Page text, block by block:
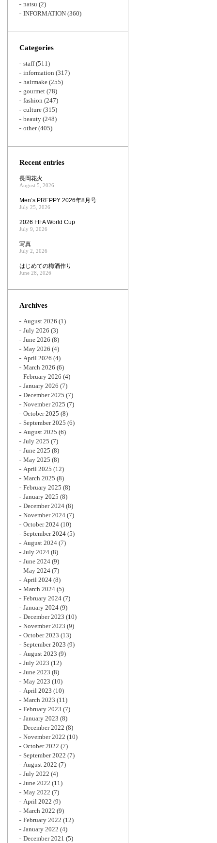
natsu (2)
INFORMATION (360)
Categories
staff(511)
information (317)
hairmake (255)
gourmet (78)
fashion (247)
culture (315)
beauty (248)
other(405)
Recent entries
長岡花火
August 5, 2026
Men’s PREPPY 2026年8月号
July 25, 2026
2026 FIFA World Cup
July 9, 2026
写真
July 2, 2026
はじめての梅酒作り
June 28, 2026
Archives
August 2026 (1)
July 2026 (3)
June 2026 (8)
May 2026 (4)
April 2026 (4)
March 2026 (6)
February 2026 (4)
January 2026 (7)
December 2025 (7)
November 2025 (7)
October 2025 (8)
September 2025 (6)
August 2025 (6)
July 2025 (7)
June 2025 (8)
May 2025 (8)
April 2025 (12)
March 2025 (8)
February 2025 (8)
January 2025 (8)
December 2024 (8)
November 2024 (7)
October 2024 (10)
September 2024 (5)
August 2024 (7)
July 2024 (8)
June 2024 (9)
May 2024 (7)
April 2024 (8)
March 2024 (5)
February 2024 (7)
January 2024 (9)
December 2023 (10)
November 2023 (9)
October 2023 (13)
September 2023 (9)
August 2023 (9)
July 2023 (12)
June 2023 (8)
May 2023 (10)
April 2023 (10)
March 2023 (11)
February 2023 (7)
January 2023 (8)
December 2022 (8)
November 2022 (10)
October 2022 (7)
September 2022 (7)
August 2022 (7)
July 2022 (4)
June 2022 (11)
May 2022 (7)
April 2022 (9)
March 2022 (9)
February 2022 (12)
January 2022 (4)
December 2021 (5)